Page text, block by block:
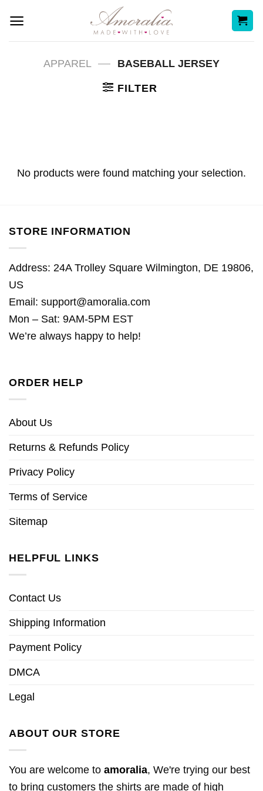
content
APPAREL — BASEBALL JERSEY
FILTER
No products were found matching your selection.
STORE INFORMATION
Address: 24A Trolley Square Wilmington, DE 19806,
US
Email: support@amoralia.com
Mon – Sat: 9AM-5PM EST
We’re always happy to help!
ORDER HELP
About Us
Returns & Refunds Policy
Privacy Policy
Terms of Service
Sitemap
HELPFUL LINKS
Contact Us
Shipping Information
Payment Policy
DMCA
Legal
ABOUT OUR STORE
You are welcome to amoralia, We're trying our best
to bring customers the shirts are made of high